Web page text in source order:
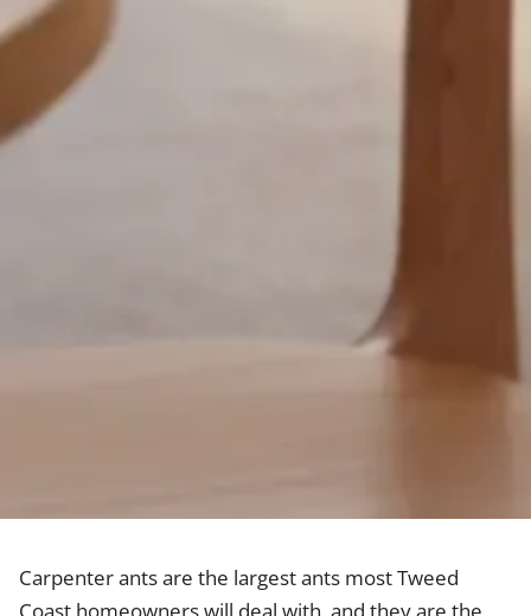
Carpenter ants are the largest ants most Tweed